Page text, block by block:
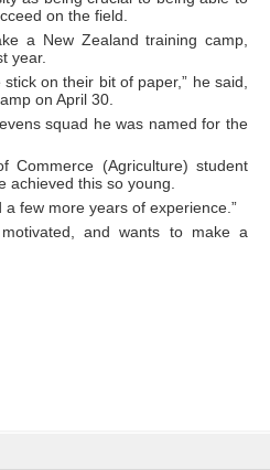
on the field.
a New Zealand training camp,
year.
on their bit of paper,” he said,
on April 30.
squad he was named for the
Commerce (Agriculture) student
achieved this so young.
a few more years of experience.”
and wants to make a